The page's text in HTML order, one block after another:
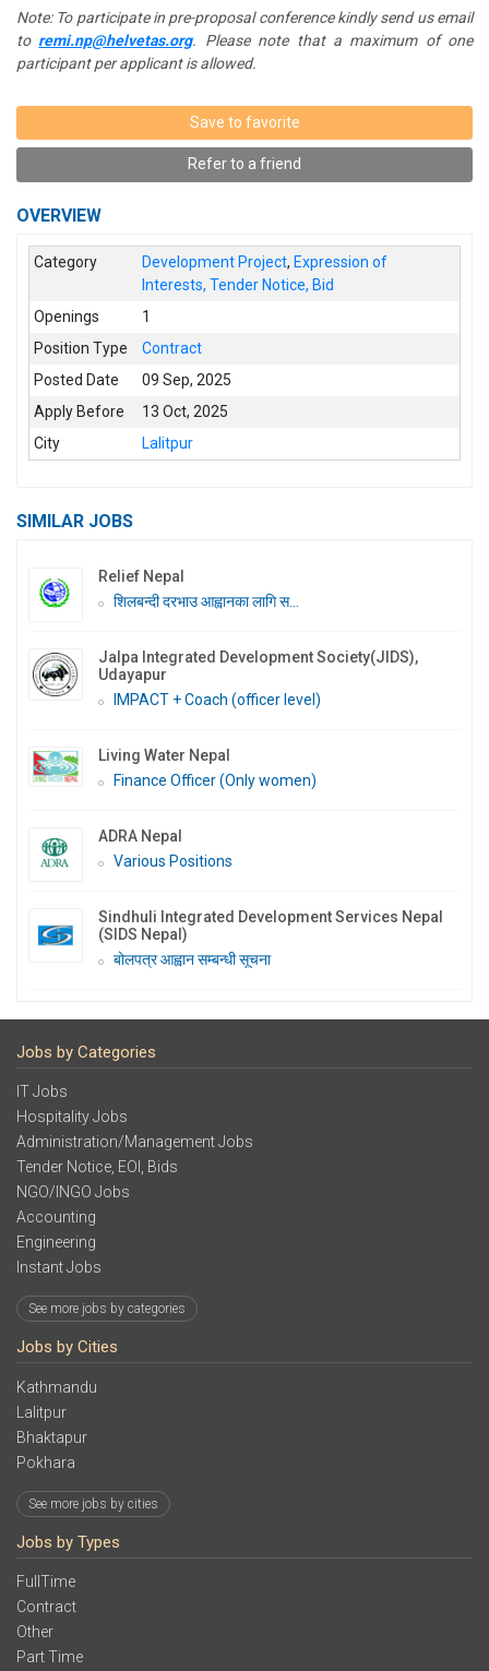
Note: To participate in pre-proposal conference kindly send us email
to remi.np@helvetas.org. Please note that a maximum of one
participant per applicant is allowed.
Save to favorite
Refer to a friend
OVERVIEW
Category Development Project,Expression of
Interests, Tender Notice, Bid
Openings
1
Position Type
Contract
Posted Date
09 Sep, 2025
Apply Before
13 Oct, 2025
City
Lalitpur
SIMILAR JOBS
Relief Nepal
शिलबन्दी दरभाउ आह्वानका लागि स...
Jalpa Integrated Development Society(JIDS),
Udayapur
IMPACT + Coach (officer level)
Living Water Nepal
Finance Officer (Only women)
ADRA Nepal
Various Positions
Sindhuli Integrated Development Services Nepal
(SIDS Nepal)
बोलपत्र आह्वान सम्बन्धी सूचना
Jobs by Categories
IT Jobs
Hospitality Jobs
Administration/Management Jobs
Tender Notice, EOI, Bids
NGO/INGO Jobs
Accounting
Engineering
Instant Jobs
See more jobs by categories
Jobs by Cities
Kathmandu
Lalitpur
Bhaktapur
Pokhara
See more jobs by cities
Jobs by Types
FullTime
Contract
Other
Part Time